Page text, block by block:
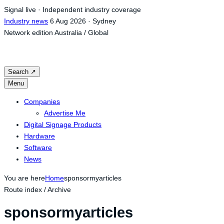
Skip
to
content
Signal live · Independent industry coverage
Industry news 6 Aug 2026 · Sydney
Network edition Australia / Global
Search ↗
Menu
Companies
Advertise Me
Digital Signage Products
Hardware
Software
News
You are hereHomesponsormyarticles
Route index / Archive
sponsormyarticles